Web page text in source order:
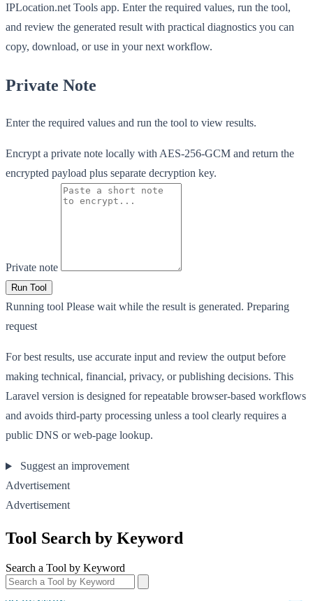
IPLocation.net Tools app. Enter the required values, run the tool,
and review the generated result with practical diagnostics you can
copy, download, or use in your next workflow.
Private Note
Enter the required values and run the tool to view results.
Encrypt a private note locally with AES-256-GCM and return the
encrypted payload plus separate decryption key.
Private note
Run Tool
Running tool Please wait while the result is generated. Preparing
request
For best results, use accurate input and review the output before
making technical, financial, privacy, or publishing decisions. This
Laravel version is designed for repeatable browser-based workflows
and avoids third-party processing unless a tool clearly requires a
public DNS or web-page lookup.
Suggest an improvement
Advertisement
Advertisement
Tool Search by Keyword
Search a Tool by Keyword